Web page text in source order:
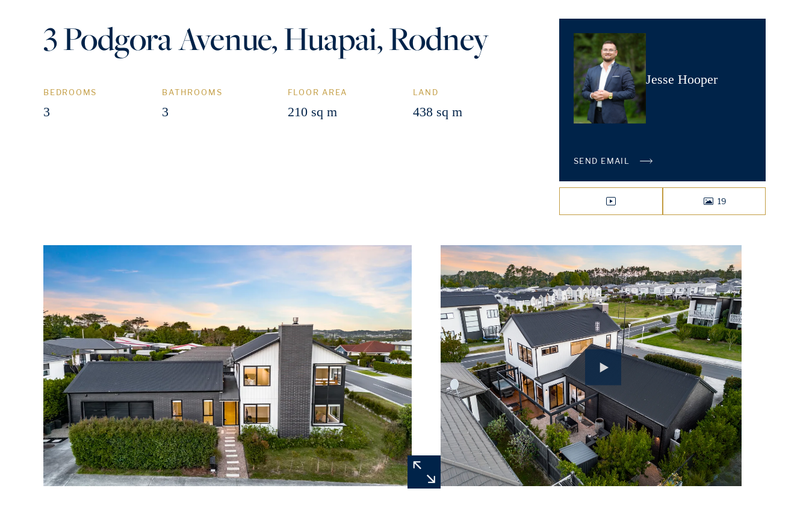
3 Podgora Avenue, Huapai, Rodney
BEDROOMS
3
BATHROOMS
3
FLOOR AREA
210 sq m
LAND
438 sq m
Jesse Hooper
SEND EMAIL
VIDEO
19
PHOTOS